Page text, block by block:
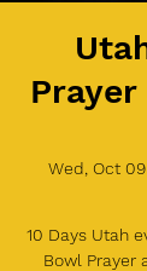
Wed, Oct 09
10 Days Utah
Bowl Prayer